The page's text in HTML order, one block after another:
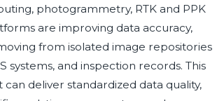
photogrammetry, RTK and PPK
are improving data accuracy,
from isolated image repositories
and inspection records. This
deliver standardized data quality,